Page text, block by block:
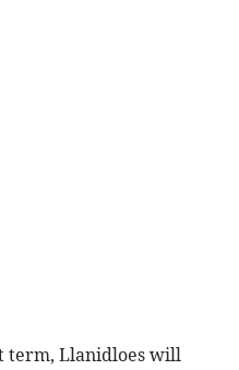
term, Llanidloes will